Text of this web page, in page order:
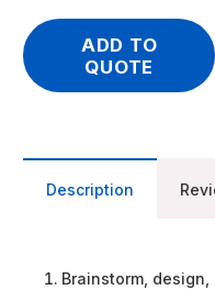
ADD TO
QUOTE
Description
Brainstorm,